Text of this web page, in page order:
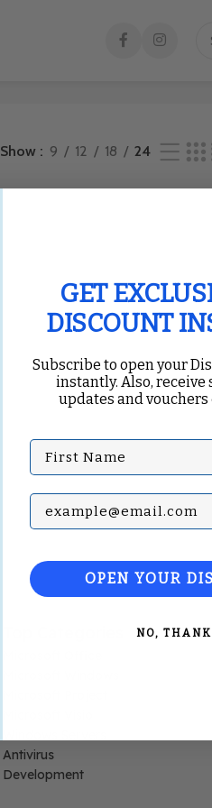
Show 9 12 18 24
Antivirus
Development
GET
DISCOUNT
Subscribe to open your
instantly. Also, receive
updates and vouchers
First Name
Subscribe with your
OPEN YOUR
NO,